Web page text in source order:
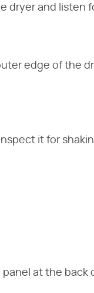
dryer and listen
edge of the
it for
at the